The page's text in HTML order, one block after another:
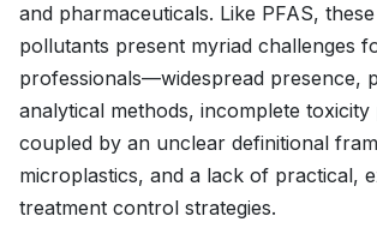
and pharmaceuticals. Like PFAS, these
pollutants present myriad challenges
professionals—widespread presence,
analytical methods, incomplete toxicity
coupled by an unclear definitional
microplastics, and a lack of practical,
treatment control strategies.